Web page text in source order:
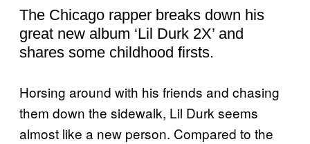
The Chicago rapper breaks down his
great new album ‘Lil Durk 2X’ and
shares some childhood firsts.
Horsing around with his friends and chasing
them down the sidewalk, Lil Durk seems
almost like a new person. Compared to the